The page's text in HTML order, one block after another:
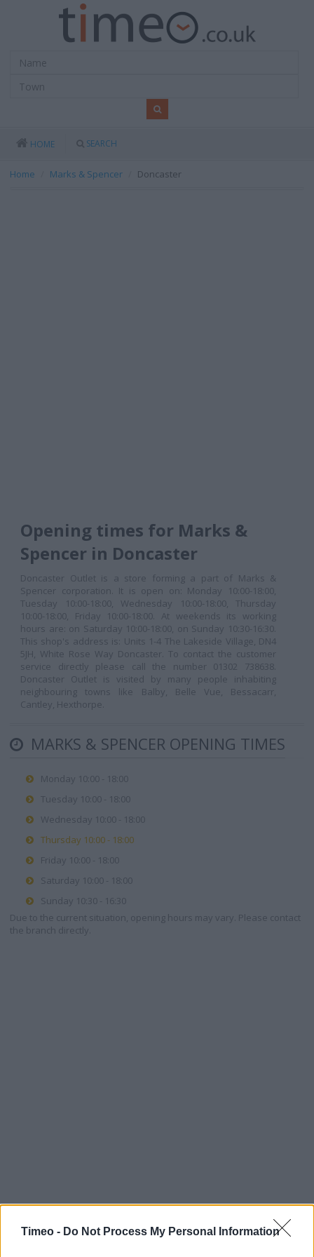
Timeo - Do Not Process My Personal Information
HOME SEARCH
Home Marks & Spencer Doncaster
Opening times for Marks &
Spencer in Doncaster
Doncaster Outlet is a store forming a part of Marks &
Spencer corporation. It is open on: Monday 10:00-18:00,
Tuesday 10:00-18:00, Wednesday 10:00-18:00, Thursday
10:00-18:00, Friday 10:00-18:00. At weekends its working
hours are: on Saturday 10:00-18:00, on Sunday 10:30-16:30.
This shop's address is: Units 1-4 The Lakeside Village, DN4
5JH, White Rose Way Doncaster. To contact the customer
service directly please call the number 01302 738638.
Doncaster Outlet is visited by many people inhabiting
neighbouring towns like Balby, Belle Vue, Bessacarr,
Cantley, Hexthorpe.
MARKS & SPENCER OPENING TIMES
Monday 10:00 - 18:00
Tuesday 10:00 - 18:00
Wednesday 10:00 - 18:00
Thursday 10:00 - 18:00
Friday 10:00 - 18:00
Saturday 10:00 - 18:00
Sunday 10:30 - 16:30
Due to the current situation, opening hours may vary. Please contact
the branch directly.